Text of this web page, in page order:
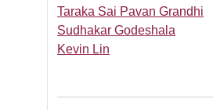
Taraka Sai Pavan Grandhi
Sudhakar Godeshala
Kevin Lin